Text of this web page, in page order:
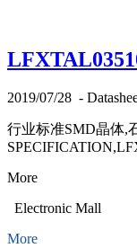
2019/07/28 -
行业标准SMD晶体,
More
Electronic Mall
More